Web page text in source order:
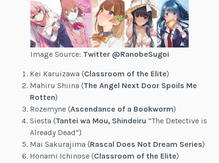
Image Source: Twitter @RanobeSugoi
Kei Karuizawa (Classroom of the Elite)
Mahiru Shiina (The Angel Next Door Spoils Me
Rotten)
Rozemyne (Ascendance of a Bookworm)
Siesta (Tantei wa Mou, Shindeiru “The Detective is
Already Dead”)
Mai Sakurajima (Rascal Does Not Dream Series)
Honami Ichinose (Classroom of the Elite)